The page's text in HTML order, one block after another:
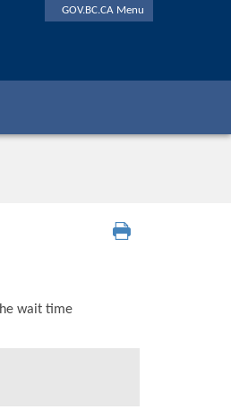
GOV.BC.CA Menu
wait time